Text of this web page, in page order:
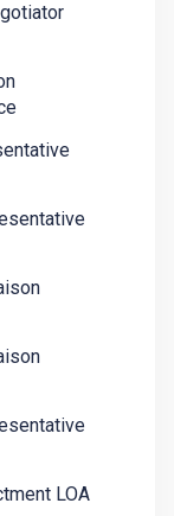
LOA